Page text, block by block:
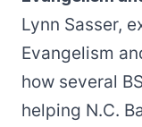
Lynn Sasser,
Evangelism
how several
helping N.C.